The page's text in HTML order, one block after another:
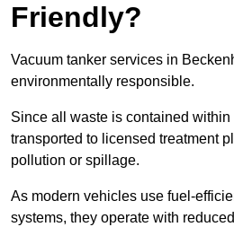
Friendly?
Vacuum tanker services in
environmentally responsible.
Since all waste is contained within
transported to licensed treatment
pollution or spillage.
As modern vehicles use fuel-
systems, they operate with